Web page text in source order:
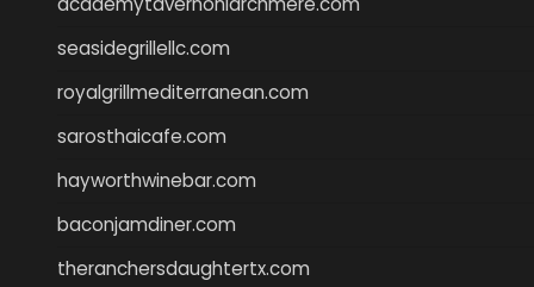
seasidegrillellc.com
royalgrillmediterranean.com
sarosthaicafe.com
hayworthwinebar.com
baconjamdiner.com
theranchersdaughtertx.com